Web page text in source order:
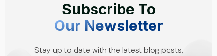
Subscribe To
Our Newsletter
Stay up to date with the latest blog posts,